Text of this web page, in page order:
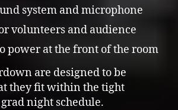
system and microphone
volunteers and audience
power at the front of the room
are designed to be
they fit within the tight
night schedule.